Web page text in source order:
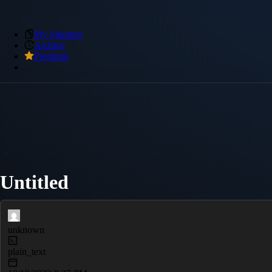
My Snippets
Archive
Premium
Untitled
unknown
plain_text